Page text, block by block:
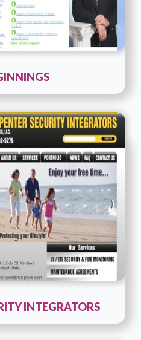
:ColdFusion
: Consult PR
Live URL
INTEGRATORS